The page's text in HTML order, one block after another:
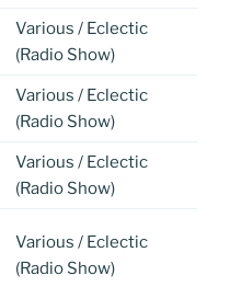
Various / Eclectic
(Radio Show)
Various / Eclectic
(Radio Show)
Various / Eclectic
(Radio Show)
Various / Eclectic
(Radio Show)